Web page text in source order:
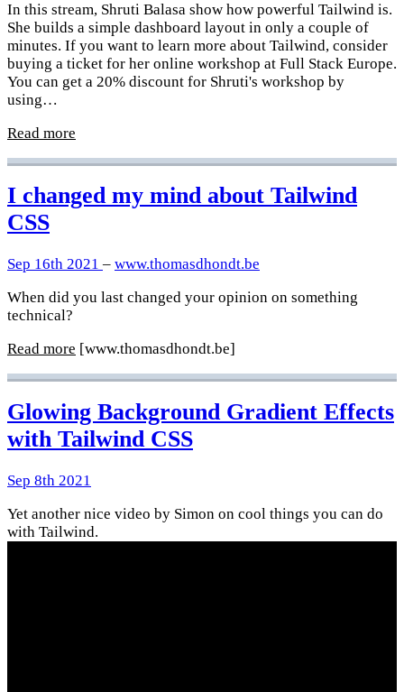
In this stream, Shruti Balasa show how powerful Tailwind is.
She builds a simple dashboard layout in only a couple of
minutes. If you want to learn more about Tailwind, consider
buying a ticket for her online workshop at Full Stack Europe.
You can get a 20% discount for Shruti's workshop by
using…
Read more
I changed my mind about Tailwind
CSS
Sep 16th 2021 – www.thomasdhondt.be
When did you last changed your opinion on something
technical?
Read more [www.thomasdhondt.be]
Glowing Background Gradient Effects
with Tailwind CSS
Sep 8th 2021
Yet another nice video by Simon on cool things you can do
with Tailwind.